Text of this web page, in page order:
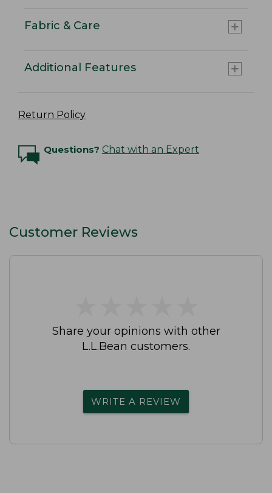
Fabric & Care
Additional Features
Return Policy
Questions? Chat with an Expert
Customer Reviews
Share your opinions with other
L.L.Bean customers.
WRITE A REVIEW